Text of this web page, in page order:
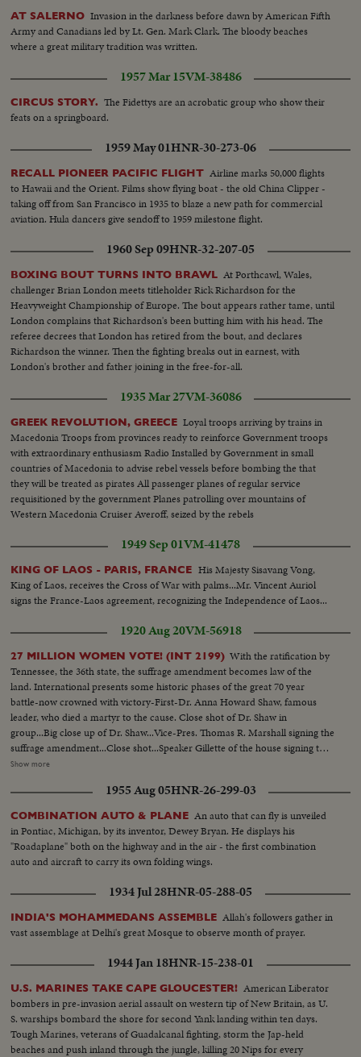
AT SALERNO Invasion in the darkness before dawn by American Fifth
Army and Canadians led by Lt. Gen. Mark Clark. The bloody beaches
where a great military tradition was written.
1957 Mar 15VM-38486
CIRCUS STORY. The Fidettys are an acrobatic group who show their
feats on a springboard.
1959 May 01HNR-30-273-06
RECALL PIONEER PACIFIC FLIGHT Airline marks 50,000 flights
to Hawaii and the Orient. Films show flying boat - the old China Clipper -
taking off from San Francisco in 1935 to blaze a new path for commercial
aviation. Hula dancers give sendoff to 1959 milestone flight.
1960 Sep 09HNR-32-207-05
BOXING BOUT TURNS INTO BRAWL At Porthcawl, Wales,
challenger Brian London meets titleholder Rick Richardson for the
Heavyweight Championship of Europe. The bout appears rather tame, until
London complains that Richardson's been butting him with his head. The
referee decrees that London has retired from the bout, and declares
Richardson the winner. Then the fighting breaks out in earnest, with
London's brother and father joining in the free-for-all.
1935 Mar 27VM-36086
GREEK REVOLUTION, GREECE Loyal troops arriving by trains in
Macedonia Troops from provinces ready to reinforce Government troops
with extraordinary enthusiasm Radio Installed by Government in small
countries of Macedonia to advise rebel vessels before bombing the that
they will be treated as pirates All passenger planes of regular service
requisitioned by the government Planes patrolling over mountains of
Western Macedonia Cruiser Averoff, seized by the rebels
1949 Sep 01VM-41478
KING OF LAOS - PARIS, FRANCE His Majesty Sisavang Vong,
King of Laos, receives the Cross of War with palms...Mr. Vincent Auriol
signs the France-Laos agreement, recognizing the Independence of Laos...
1920 Aug 20VM-56918
27 MILLION WOMEN VOTE! (INT 2199) With the ratification by
Tennessee, the 36th state, the suffrage amendment becomes law of the
land. International presents some historic phases of the great 70 year
battle-now crowned with victory-First-Dr. Anna Howard Shaw, famous
leader, who died a martyr to the cause. Close shot of Dr. Shaw in
group...Big close up of Dr. Shaw...Vice-Pres. Thomas R. Marshall signing the
suffrage amendment...Close shot...Speaker Gillette of the house signing the
suffrage amendment...Members of the women suffrage party parading thru
fighting president of the National American Women Suffrage
Association...Big close up...THE DAY OF VICTORY!...Miss Alice Paul,
leader of the Nat'l Women's party, unfurls the triumphant flag of
Suffrage...Washington, D.C. Close Shot...Miss Lucy Anthony, ardent worker,
and niece of Mrs. Susan Anthony-Close up shot...
Show more
1955 Aug 05HNR-26-299-03
COMBINATION AUTO & PLANE An auto that can fly is unveiled
in Pontiac, Michigan, by its inventor, Dewey Bryan. He displays his
"Roadaplane" both on the highway and in the air - the first combination
auto and aircraft to carry its own folding wings.
1934 Jul 28HNR-05-288-05
INDIA'S MOHAMMEDANS ASSEMBLE Allah's followers gather in
vast assemblage at Delhi's great Mosque to observe month of prayer.
1944 Jan 18HNR-15-238-01
U.S. MARINES TAKE CAPE GLOUCESTER! American Liberator
bombers in pre-invasion aerial assault on western tip of New Britain, as U.
S. warships bombard the shore for second Yank landing within ten days.
Tough Marines, veterans of Guadalcanal fighting, storm the Jap-held
beaches and push inland through the jungle, killing 20 Nips for every